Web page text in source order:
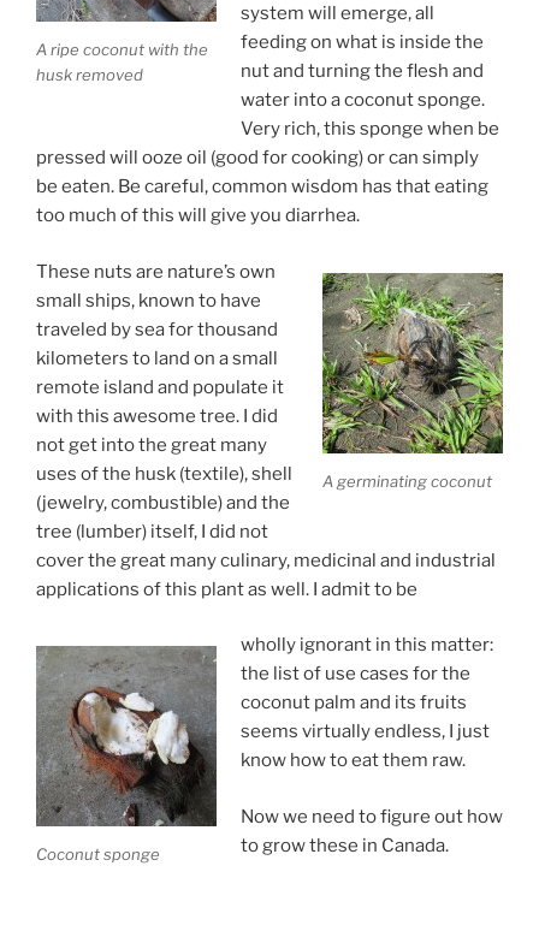
A ripe coconut with the
husk removed
system will emerge, all
feeding on what is inside the
nut and turning the flesh and
water into a coconut sponge.
Very rich, this sponge when be
pressed will ooze oil (good for cooking) or can simply
be eaten. Be careful, common wisdom has that eating
too much of this will give you diarrhea.
A germinating coconut
These nuts are nature’s own
small ships, known to have
traveled by sea for thousand
kilometers to land on a small
remote island and populate it
with this awesome tree. I did
not get into the great many
uses of the husk (textile), shell
(jewelry, combustible) and the
tree (lumber) itself, I did not
cover the great many culinary, medicinal and industrial
applications of this plant as well. I admit to be
Coconut sponge
wholly ignorant in this matter:
the list of use cases for the
coconut palm and its fruits
seems virtually endless, I just
know how to eat them raw.
Now we need to figure out how
to grow these in Canada.